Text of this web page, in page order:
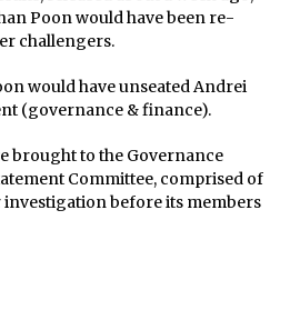
Poon would have been re-
challengers.
would have unseated Andrei
(governance & finance).
brought to the Governance
Committee, comprised of
before its members